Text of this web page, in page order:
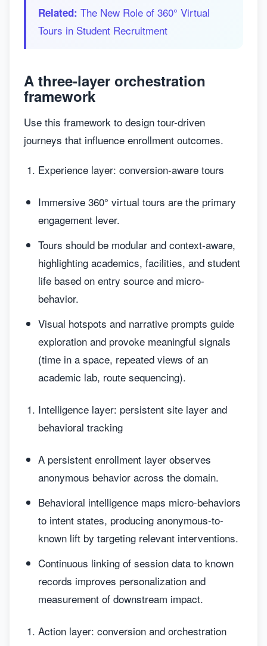
Related: The New Role of 360° Virtual
Tours in Student Recruitment
A three-layer orchestration
framework
Use this framework to design tour-driven
journeys that influence enrollment outcomes.
Experience layer: conversion-aware tours
Immersive 360° virtual tours are the primary
engagement lever.
Tours should be modular and context-aware,
highlighting academics, facilities, and student
life based on entry source and micro-
behavior.
Visual hotspots and narrative prompts guide
exploration and provoke meaningful signals
(time in a space, repeated views of an
academic lab, route sequencing).
Intelligence layer: persistent site layer and
behavioral tracking
A persistent enrollment layer observes
anonymous behavior across the domain.
Behavioral intelligence maps micro-behaviors
to intent states, producing anonymous-to-
known lift by targeting relevant interventions.
Continuous linking of session data to known
records improves personalization and
measurement of downstream impact.
Action layer: conversion and orchestration